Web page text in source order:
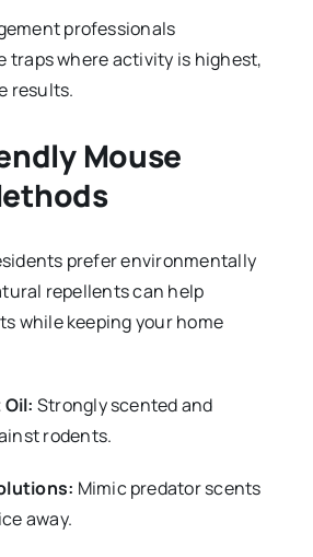
professionals
traps where activity is highest,
results.
Mouse
prefer environmentally
repellents can help
while keeping your home
Strongly scented and
rodents.
Mimic predator scents
away.